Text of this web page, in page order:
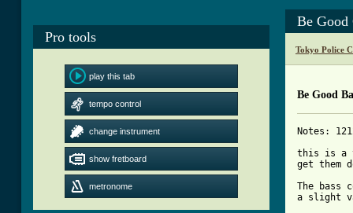
Pro tools
play this tab
tempo control
change instrument
show fretboard
metronome
Be Good
Tokyo Police
Be Good
Notes:
this is a
get them
The bass
a slight